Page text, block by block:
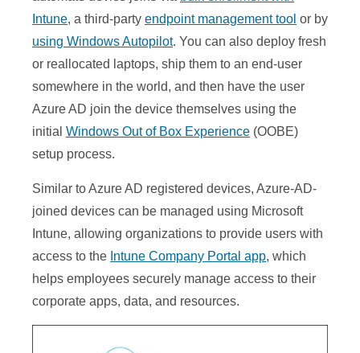
Intune, a third-party endpoint management tool or by
using Windows Autopilot. You can also deploy fresh
or reallocated laptops, ship them to an end-user
somewhere in the world, and then have the user
Azure AD join the device themselves using the
initial Windows Out of Box Experience (OOBE)
setup process.
Similar to Azure AD registered devices, Azure-AD-
joined devices can be managed using Microsoft
Intune, allowing organizations to provide users with
access to the Intune Company Portal app, which
helps employees securely manage access to their
corporate apps, data, and resources.